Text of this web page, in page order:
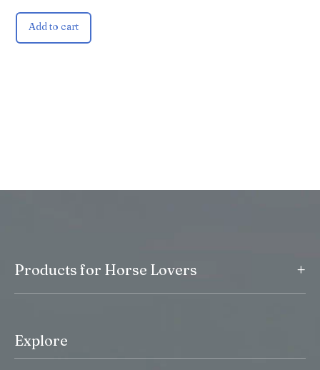
Add to cart
Products for Horse Lovers +
Explore